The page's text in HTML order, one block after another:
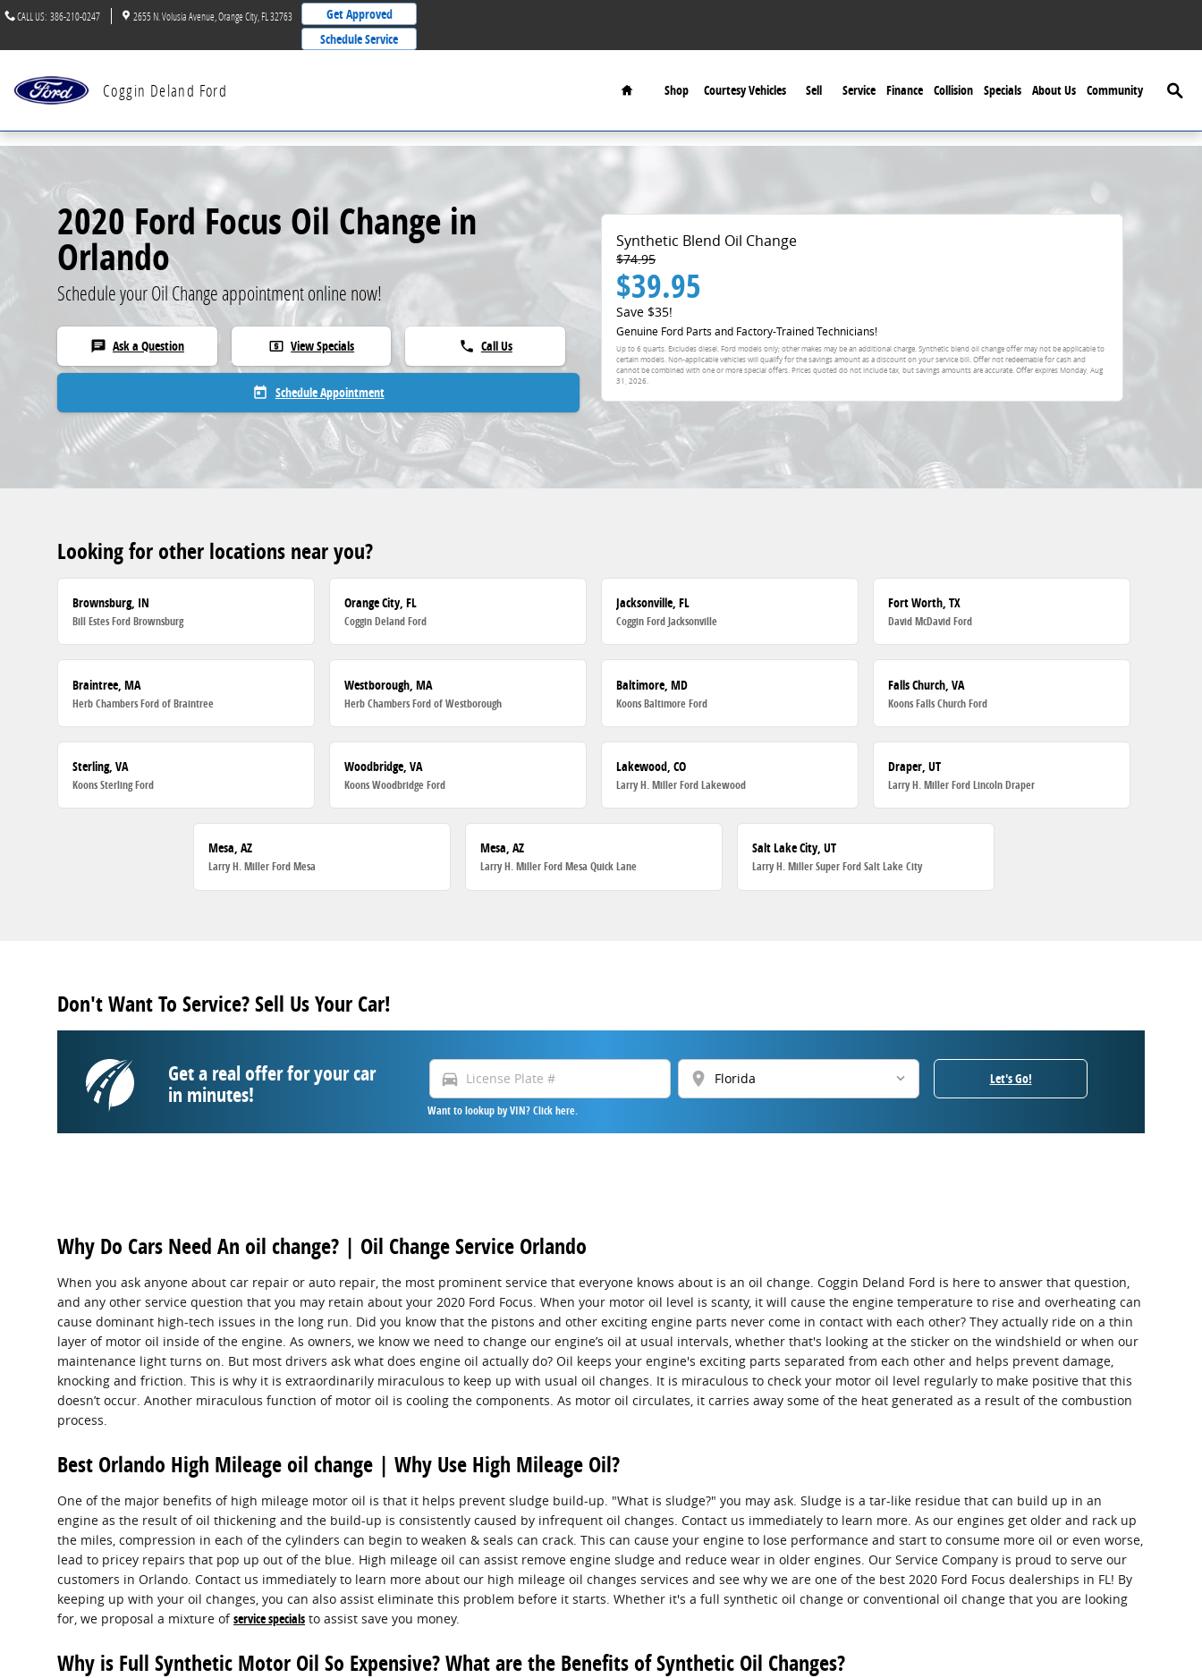
Skip to main content
CALL US: 386-210-0247 2655 N. Volusia Avenue Orange City FL 32763
Get Approved
Schedule Service
Coggin Deland Ford
Home
Shop Courtesy Vehicles Sell Service Finance Collision Specials About Us Community
2020 Ford Focus Oil Change in
Orlando
Schedule your Oil Change appointment online now!
chat Ask a Question local_atm View Specials phone Call Us
today Schedule Appointment
Synthetic Blend Oil Change
$74.95
$39.95
Save $35!
Genuine Ford Parts and Factory-Trained Technicians!
Up to 6 quarts. Excludes diesel. Ford models only; other makes may be an additional charge. Synthetic blend oil change offer may not be applicable to
certain models. Non-applicable vehicles will qualify for the savings amount as a discount on your service bill. Offer not redeemable for cash and
cannot be combined with one or more special offers. Prices quoted do not include tax, but savings amounts are accurate. Offer expiresMonday, Aug
31, 2026
Looking for other locations near you?
Brownsburg, IN
Bill Estes Ford Brownsburg
Orange City, FL
Coggin Deland Ford
Jacksonville, FL
Coggin Ford Jacksonville
Fort Worth, TX
David McDavid Ford
Braintree, MA
Herb Chambers Ford of Braintree
Westborough, MA
Herb Chambers Ford of Westborough
Baltimore, MD
Koons Baltimore Ford
Falls Church, VA
Koons Falls Church Ford
Sterling, VA
Koons Sterling Ford
Woodbridge, VA
Koons Woodbridge Ford
Lakewood, CO
Larry H. Miller Ford Lakewood
Draper, UT
Larry H. Miller Ford Lincoln Draper
Mesa, AZ
Larry H. Miller Ford Mesa
Mesa, AZ
Larry H. Miller Ford Mesa Quick Lane
Salt Lake City, UT
Larry H. Miller Super Ford Salt Lake City
Don't Want To Service? Sell Us Your Car!
Get a real offer for your car
in minutes!
directions_car location_on
Want to lookup by VIN? Click here.
Let's Go!
Why Do Cars Need An oil change? | Oil Change Service Orlando
When you ask anyone about car repair or auto repair, the most prominent service that everyone knows about is an oil change. Coggin Deland Ford is here to answer that question,
and any other service question that you may retain about your 2020 Ford Focus. When your motor oil level is scanty, it will cause the engine temperature to rise and overheating can
cause dominant high-tech issues in the long run. Did you know that the pistons and other exciting engine parts never come in contact with each other? They actually ride on a thin
layer of motor oil inside of the engine. As owners, we know we need to change our engine’s oil at usual intervals, whether that's looking at the sticker on the windshield or when our
maintenance light turns on. But most drivers ask what does engine oil actually do? Oil keeps your engine's exciting parts separated from each other and helps prevent damage,
knocking and friction. This is why it is extraordinarily miraculous to keep up with usual oil changes. It is miraculous to check your motor oil level regularly to make positive that this
doesn’t occur. Another miraculous function of motor oil is cooling the components. As motor oil circulates, it carries away some of the heat generated as a result of the combustion
process.
Best Orlando High Mileage oil change | Why Use High Mileage Oil?
One of the major benefits of high mileage motor oil is that it helps prevent sludge build-up. "What is sludge?" you may ask. Sludge is a tar-like residue that can build up in an
engine as the result of oil thickening and the build-up is consistently caused by infrequent oil changes. Contact us immediately to learn more. As our engines get older and rack up
the miles, compression in each of the cylinders can begin to weaken & seals can crack. This can cause your engine to lose performance and start to consume more oil or even worse,
lead to pricey repairs that pop up out of the blue. High mileage oil can assist remove engine sludge and reduce wear in older engines. Our Service Company is proud to serve our
customers in Orlando. Contact us immediately to learn more about our high mileage oil changes services and see why we are one of the best 2020 Ford Focus dealerships in FL! By
keeping up with your oil changes, you can also assist eliminate this problem before it starts. Whether it's a full synthetic oil change or conventional oil change that you are looking
for, we proposal a mixture ofservice specials to assist save you money.
Why is Full Synthetic Motor Oil So Expensive? What are the Benefits of Synthetic Oil Changes?